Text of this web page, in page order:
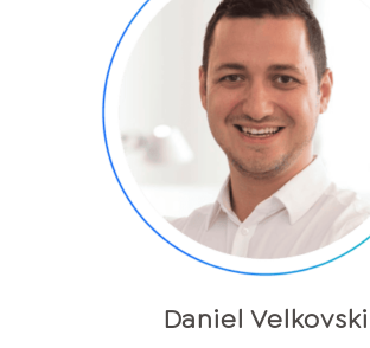
Daniel Velkovski